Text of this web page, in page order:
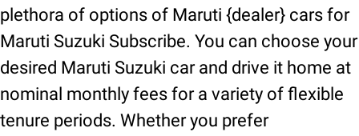
plethora of options of Maruti {dealer} cars for
Maruti Suzuki Subscribe. You can choose your
desired Maruti Suzuki car and drive it home at
nominal monthly fees for a variety of flexible
tenure periods. Whether you prefer